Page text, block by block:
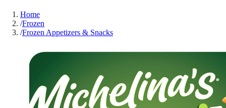
Home
/Frozen
/Frozen Appetizers & Snacks